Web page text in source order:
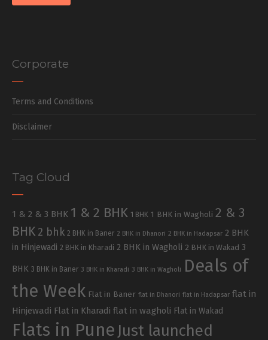
Corporate
Terms and Conditions
Disclaimer
Tag Cloud
1 & 2 & 3 BHK 1 & 2 BHK 1 BHK 1 BHK in Wagholi 2 & 3
BHK 2 bhk 2 BHK in Baner 2 BHK in Dhanori 2 BHK in Hadapsar 2 BHK
in Hinjewadi 2 BHK in Kharadi 2 BHK in Wagholi 2 BHK in Wakad 3
BHK 3 BHK in Baner 3 BHK in Kharadi 3 BHK in Wagholi
Deals of
the Week Flat in Baner flat in Dhanori flat in Hadapsar flat in
Hinjewadi Flat in Kharadi flat in wagholi Flat in Wakad
Flats in Pune Just launched